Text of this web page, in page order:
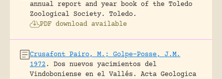
annual report and year book of the Toledo
Zoological Society.
Toledo.
PDF download available
Crusafont Pairo, M.; Golpe-Posse, J.M.
1972 .
Dos nuevos yacimientos del
Vindoboniense en el Vallés.
Acta Geologica